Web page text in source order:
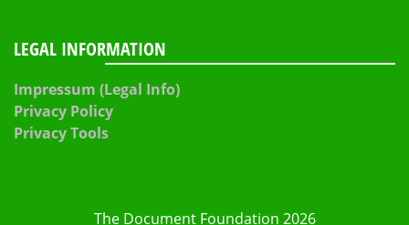
LEGAL INFORMATION
Impressum (Legal Info)
Privacy Policy
Privacy Tools
The Document Foundation 2026